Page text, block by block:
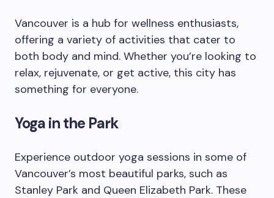
Vancouver is a hub for wellness enthusiasts,
offering a variety of activities that cater to
both body and mind. Whether you’re looking to
relax, rejuvenate, or get active, this city has
something for everyone.
Yoga in the Park
Experience outdoor yoga sessions in some of
Vancouver’s most beautiful parks, such as
Stanley Park and Queen Elizabeth Park. These